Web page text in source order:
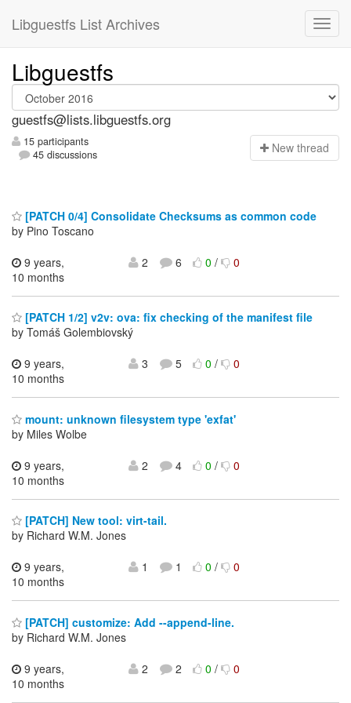
Libguestfs List Archives
Libguestfs
guestfs@lists.libguestfs.org
15 participants
45 discussions
New thread
[PATCH 0/4] Consolidate Checksums as common code
by Pino Toscano
9 years,
10 months
2 6 0/ 0
[PATCH 1/2] v2v: ova: fix checking of the manifest file
by Tomáš Golembiovský
9 years,
10 months
3 5 0/ 0
mount: unknown filesystem type 'exfat'
by Miles Wolbe
9 years,
10 months
2 4 0/ 0
[PATCH] New tool: virt-tail.
by Richard W.M. Jones
9 years,
10 months
1 1 0/ 0
[PATCH] customize: Add --append-line.
by Richard W.M. Jones
9 years,
10 months
2 2 0/ 0